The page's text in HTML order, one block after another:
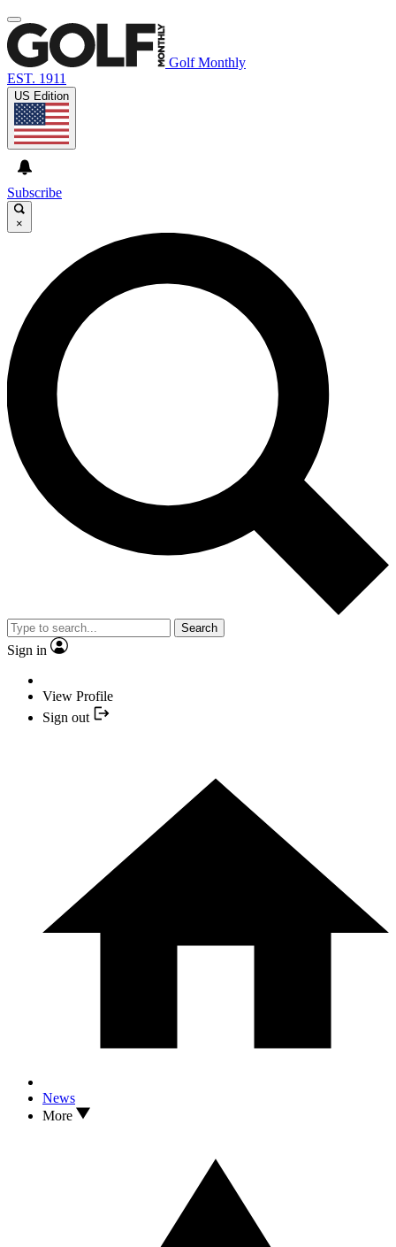
Golf Monthly
EST. 1911
US Edition
Subscribe
×
Search
Sign in
View Profile
Sign out
News
More